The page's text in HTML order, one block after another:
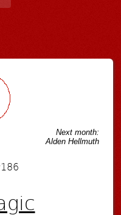
Next month:
Alden Hellmuth